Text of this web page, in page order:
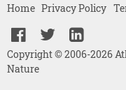
Copyright © 2006-2026
Nature
Home Privacy Policy